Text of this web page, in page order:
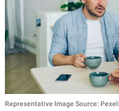
Representative Image Source: